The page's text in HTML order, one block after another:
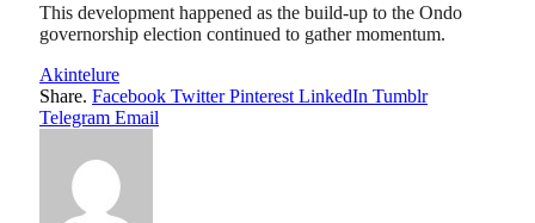
This development happened as the build-up to the Ondo
governorship election continued to gather momentum.
Akintelure
Share. Facebook Twitter Pinterest LinkedIn Tumblr
Telegram Email